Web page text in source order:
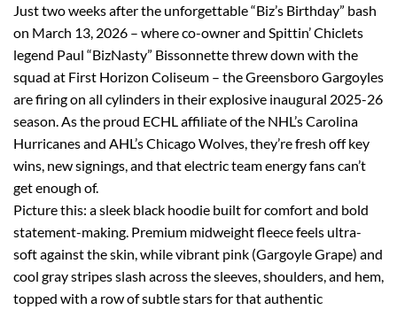
Just two weeks after the unforgettable “Biz’s Birthday” bash
on March 13, 2026 – where co-owner and Spittin’ Chiclets
legend Paul “BizNasty” Bissonnette threw down with the
squad at First Horizon Coliseum – the Greensboro Gargoyles
are firing on all cylinders in their explosive inaugural 2025-26
season. As the proud ECHL affiliate of the NHL’s Carolina
Hurricanes and AHL’s Chicago Wolves, they’re fresh off key
wins, new signings, and that electric team energy fans can’t
get enough of.
Picture this: a sleek black hoodie built for comfort and bold
statement-making. Premium midweight fleece feels ultra-
soft against the skin, while vibrant pink (Gargoyle Grape) and
cool gray stripes slash across the sleeves, shoulders, and hem,
topped with a row of subtle stars for that authentic